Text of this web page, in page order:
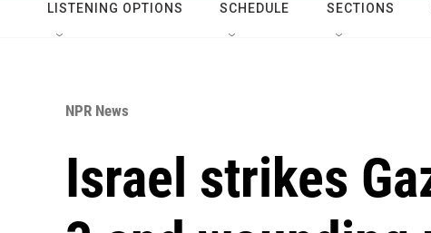
LISTENING OPTIONS SCHEDULE SECTIONS
NPR News
Israel strikes